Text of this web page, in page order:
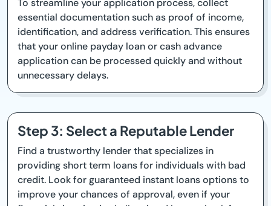
To streamline your application process, collect
essential documentation such as proof of income,
identification, and address verification. This ensures
that your online payday loan or cash advance
application can be processed quickly and without
unnecessary delays.
Step 3: Select a Reputable Lender
Find a trustworthy lender that specializes in
providing short term loans for individuals with bad
credit. Look for guaranteed instant loans options to
improve your chances of approval, even if your